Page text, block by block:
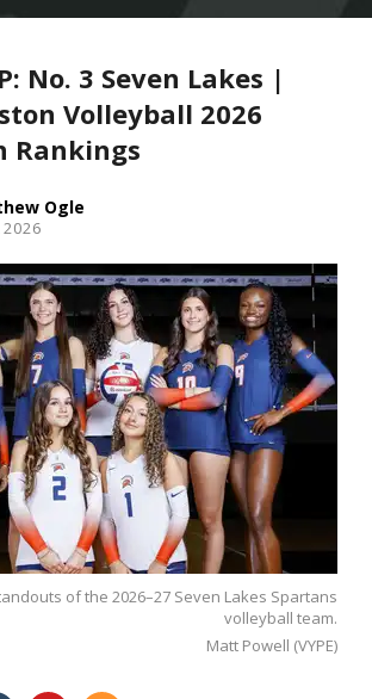
No. 3 Seven Lakes |
Volleyball 2026
Rankings
Ogle
2026
of the 2026–27 Seven Lakes Spartans
volleyball team.
Matt Powell (VYPE)